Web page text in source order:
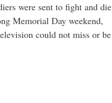
were sent to fight and die
Memorial Day weekend,
could not miss or be